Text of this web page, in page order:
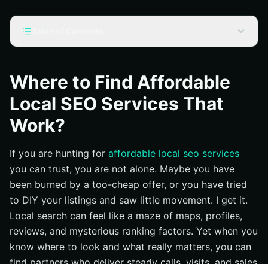
Why Does Local SEO (Search Engine Optimization)
Matter for Your Business?
Where Can You Find Providers That Actually Work?
How Do These Services Work Step by Step?
Optimization)
How long until I see results?
What is the right budget for my situation?
How do I measure real ROI (Return on Investment)?
What is the difference between local and national
search engine optimization?
Where to Find Affordable
Local SEO Services That
Work?
If you are hunting for affordable local seo services
you can trust, you are not alone. Maybe you have
been burned by a too-cheap offer, or you have tried
to DIY your listings and saw little movement. I get it.
Local search can feel like a maze of maps, profiles,
reviews, and mysterious ranking factors. Yet when you
know where to look and what really matters, you can